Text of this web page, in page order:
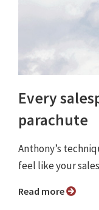
Every
parachute
Anthony’s
feel like your
Read more